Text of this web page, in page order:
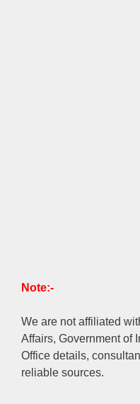
Note:-
We are not affiliated
Affairs, Government of
Office details,
reliable sources.